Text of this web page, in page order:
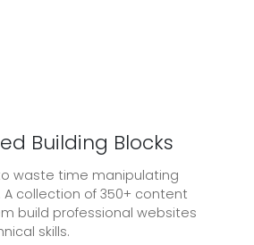
Building Blocks
waste time manipulating
collection of 350+ content
build professional websites
skills.